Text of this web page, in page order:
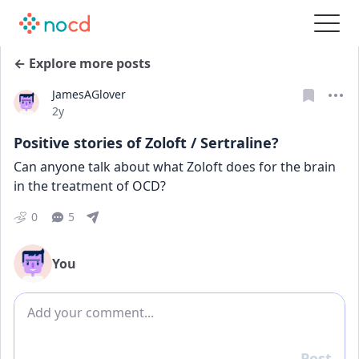
← Explore more posts
JamesAGlover
Date posted
2y
Positive stories of Zoloft / Sertraline?
Can anyone talk about what Zoloft does for the brain
in the treatment of OCD?
0 5
You
Add comment